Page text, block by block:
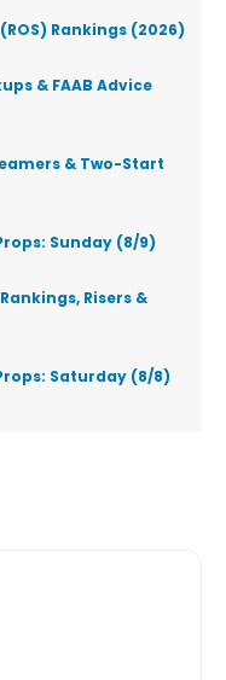
Rankings (2026)
& FAAB Advice
& Two-Start
Sunday (8/9)
Risers &
Saturday (8/8)